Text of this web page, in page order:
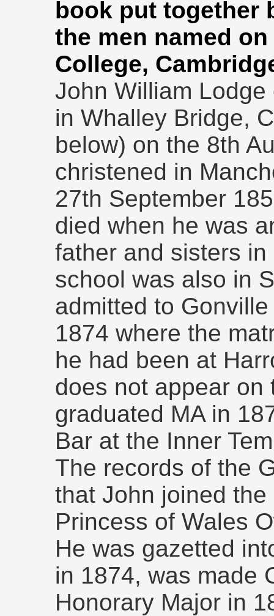
book put together
the men named
College,
John William
in Whalley Bridge,
below) on the 8th
christened in
27th September
died when he was
father and sisters
school was also in
admitted to
1874 where the
he had been at
does not appear on
graduated MA in
Bar at the Inner
The records of the
that John joined
Princess of Wales
He was gazetted
in 1874, was made
Honorary Major in